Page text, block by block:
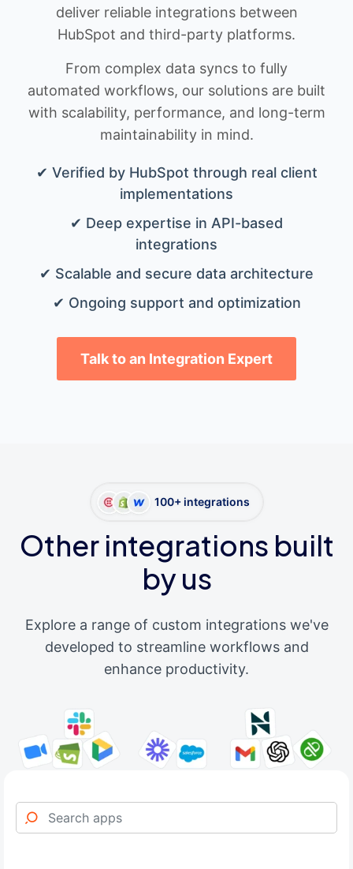
deliver reliable integrations between
HubSpot and third-party platforms.
From complex data syncs to fully
automated workflows, our solutions are built
with scalability, performance, and long-term
maintainability in mind.
✔ Verified by HubSpot through real client
implementations
✔ Deep expertise in API-based
integrations
✔ Scalable and secure data architecture
✔ Ongoing support and optimization
Talk to an Integration Expert
100+ integrations
Other integrations built
by us
Explore a range of custom integrations we've
developed to streamline workflows and
enhance productivity.